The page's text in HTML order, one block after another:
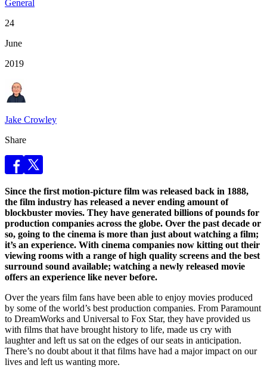
General
24
June
2019
Jake Crowley
Share
Since the first motion-picture film was released back in 1888,
the film industry has released a never ending amount of
blockbuster movies. They have generated billions of pounds for
production companies across the globe. Over the past decade or
so, going to the cinema is more than just about watching a film;
it’s an experience. With cinema companies now kitting out their
viewing rooms with a range of high quality screens and the best
surround sound available; watching a newly released movie
offers an experience like never before.
Over the years film fans have been able to enjoy movies produced
by some of the world’s best production companies. From Paramount
to DreamWorks and Universal to Fox Star, they have provided us
with films that have brought history to life, made us cry with
laughter and left us sat on the edges of our seats in anticipation.
There’s no doubt about it that films have had a major impact on our
lives and left us wanting more.